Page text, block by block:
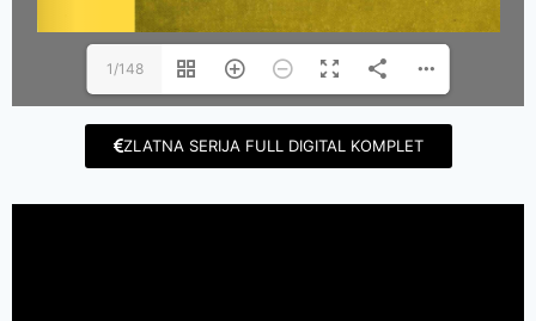
1/148
ZLATNA SERIJA FULL DIGITAL KOMPLET